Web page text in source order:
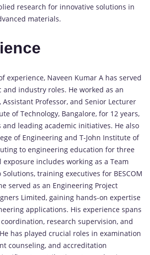
research for innovative solutions in
materials.
experience, Naveen Kumar A has served
and industry roles. He worked as an
Assistant Professor, and Senior Lecturer
of Technology, Bangalore, for 12 years,
leading academic initiatives. He also
of Engineering and T-John Institute of
to engineering education for three
includes working as a Team
training executives for BESCOM
served as an Engineering Project
Limited, gaining hands-on expertise
applications. His experience spans
research supervision, and
has played crucial roles in examination
counseling, and accreditation